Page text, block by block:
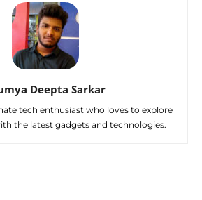
Deepta Sarkar
tech enthusiast who loves to explore
the latest gadgets and technologies.